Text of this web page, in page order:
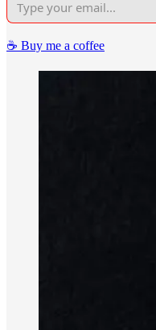
☕️ Buy me a coffee